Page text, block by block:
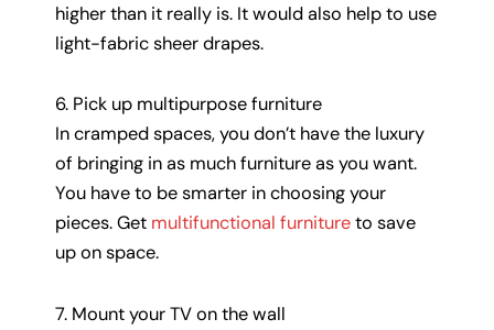
higher than it really is. It would also help to use
light-fabric sheer drapes.
6. Pick up multipurpose furniture
In cramped spaces, you don’t have the luxury
of bringing in as much furniture as you want.
You have to be smarter in choosing your
pieces. Get multifunctional furnitureto save
up on space.
7. Mount your TV on the wall